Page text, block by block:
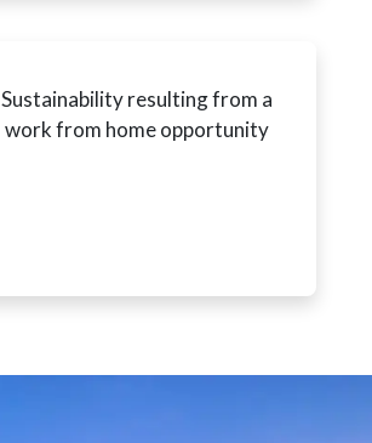
Sustainability resulting from a
work from home opportunity